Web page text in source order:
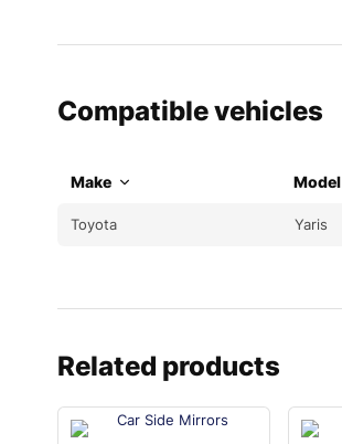
Compatible vehicles
Make Model
Toyota Yaris
Related products